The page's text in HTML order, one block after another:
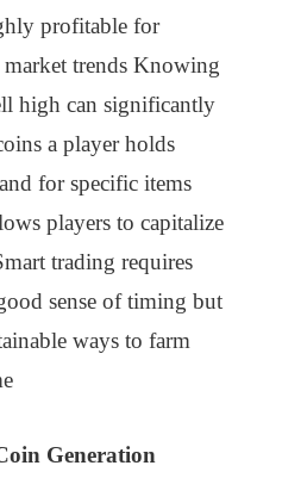
profitable for
trends Knowing
high can significantly
a player holds
for specific items
players to capitalize
trading requires
sense of timing but
ways to farm
Generation